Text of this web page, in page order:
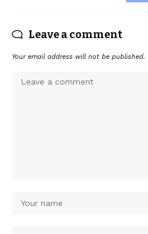
Leave a comment
Your email address will not be published.